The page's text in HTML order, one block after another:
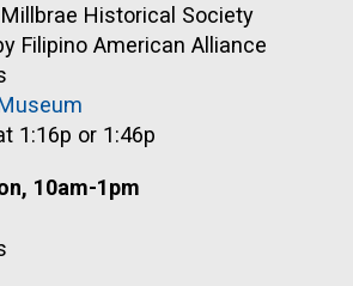
Historical Society
Filipino American Alliance
1:16p or 1:46p
10am-1pm